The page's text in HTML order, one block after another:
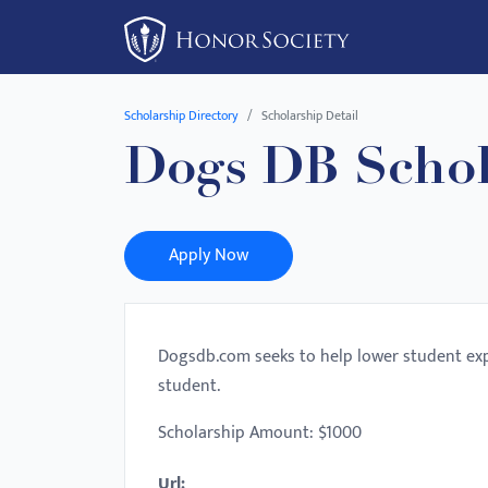
This
Scholarship Directory Scholarship Detail
Dogs DB
Apply Now
Dogsdb.com seeks to help lower student
student.
Scholarship Amount: $1000